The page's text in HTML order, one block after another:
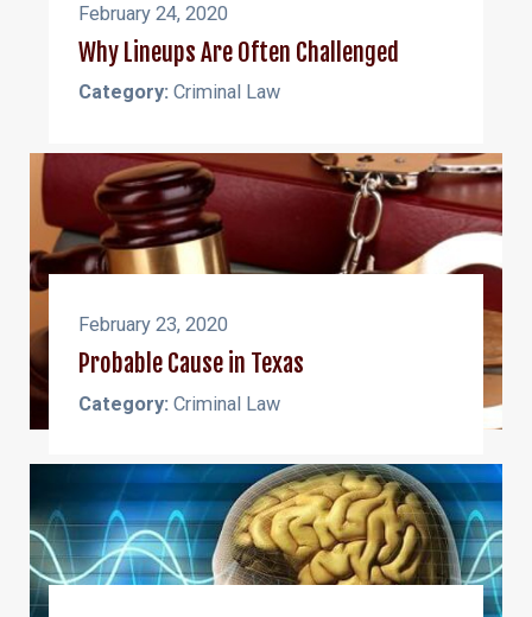
February 24, 2020
Why Lineups Are Often Challenged
Category:Criminal Law
February 23, 2020
Probable Cause in Texas
Category:Criminal Law